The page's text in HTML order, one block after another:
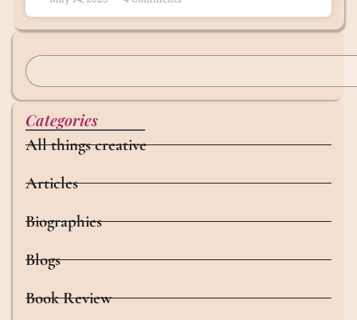
Categories
All things creative
Articles
Biographies
Blogs
Book Review